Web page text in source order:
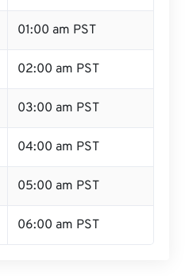
01:00 am PST
02:00 am PST
03:00 am PST
04:00 am PST
05:00 am PST
06:00 am PST